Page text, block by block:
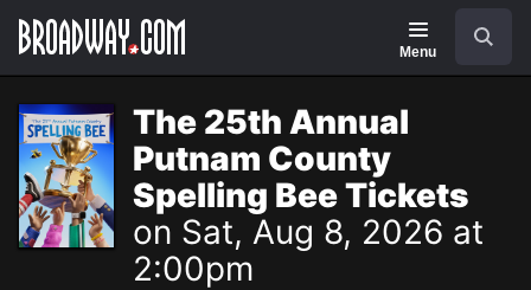
Navigation
Menu
The 25th Annual
Putnam County
Spelling Bee Tickets
on Sat, Aug 8, 2026 at
2:00pm